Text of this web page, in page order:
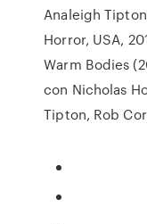
Analeigh
Horror, USA,
Warm Bodies
con Nicholas
Tipton, Rob